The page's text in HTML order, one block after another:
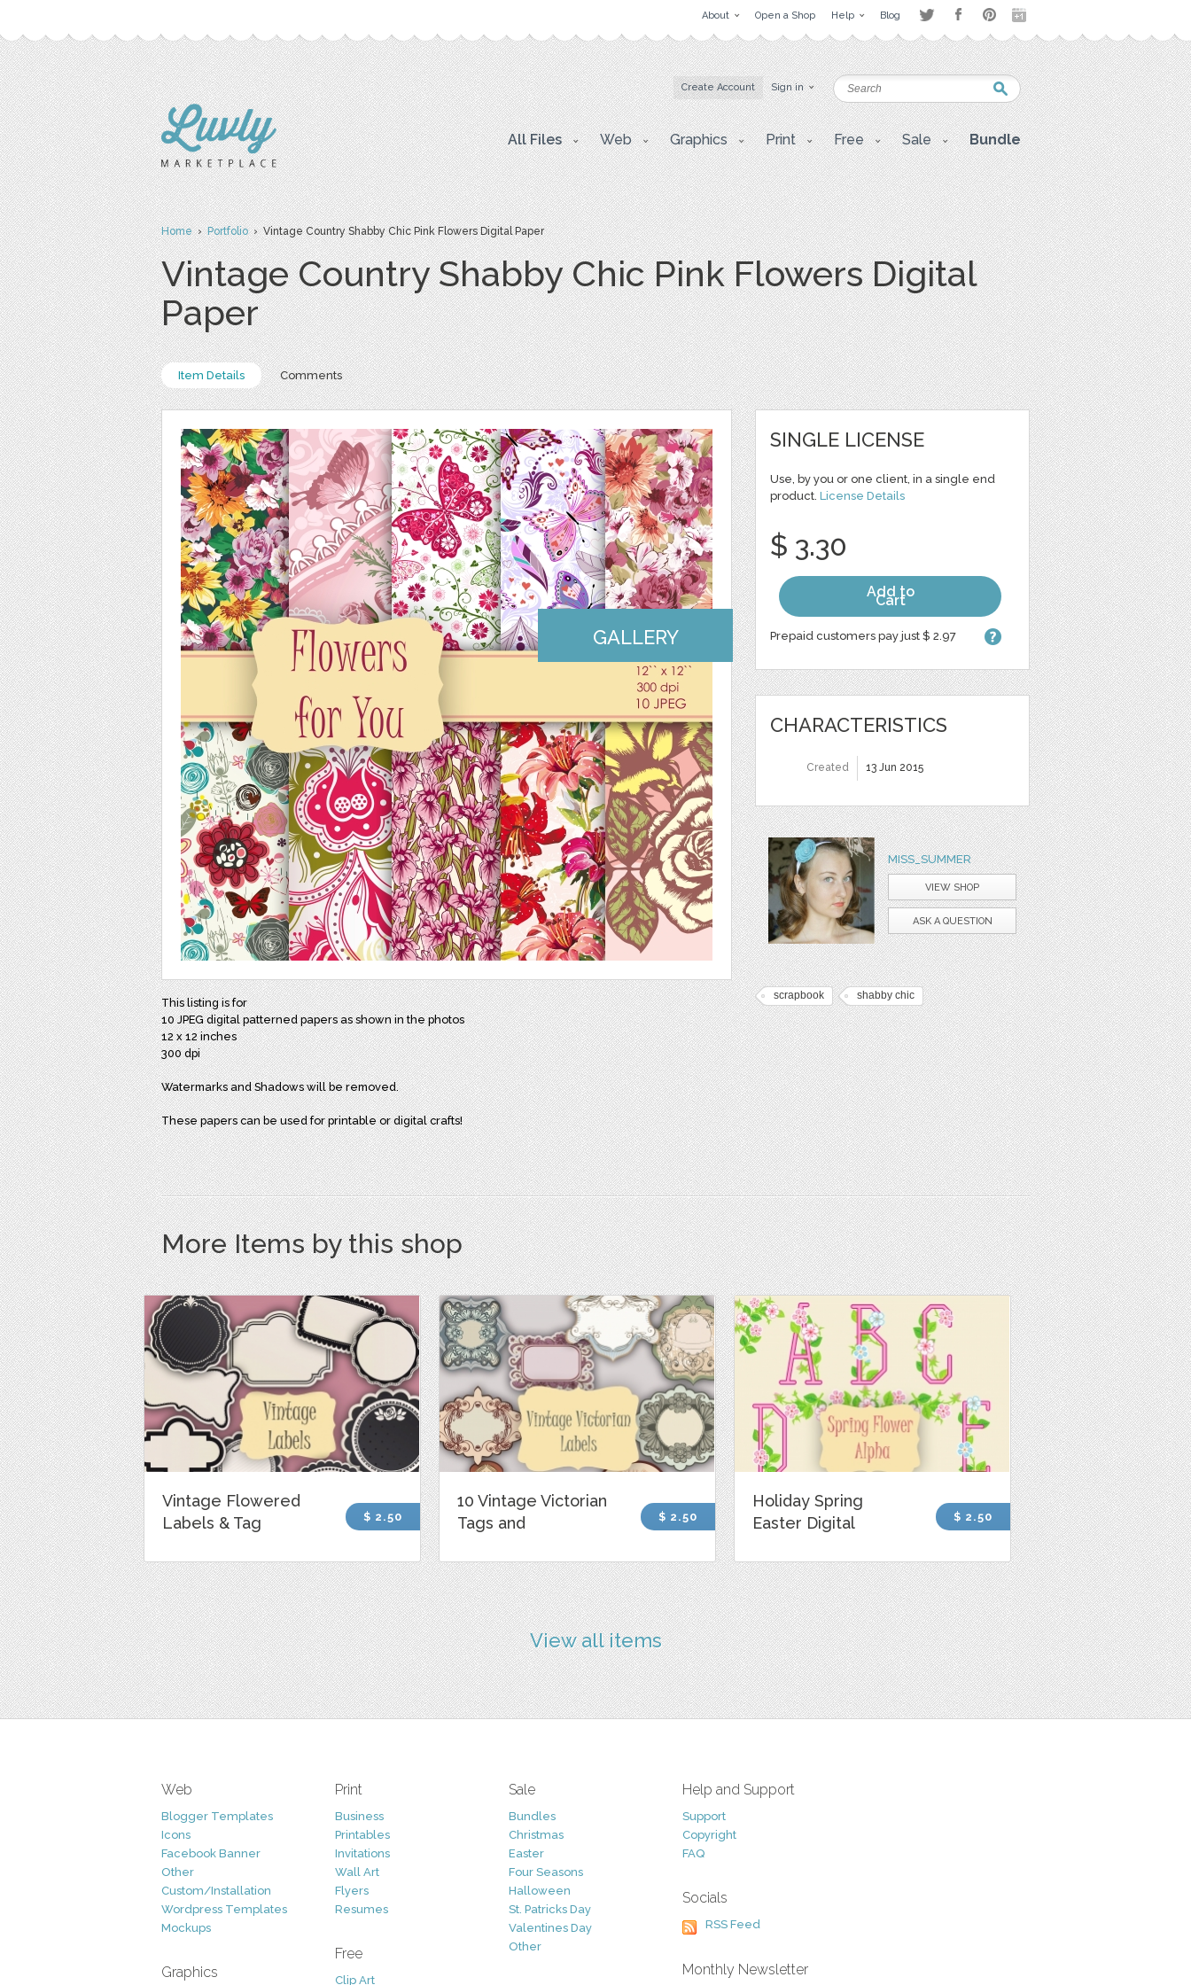
About Open a Shop Help Blog
Create Account Sign in
All Files Web Graphics Print Free Sale Bundle
Home›Portfolio› Vintage Country Shabby Chic Pink Flowers Digital Paper
Vintage Country Shabby Chic Pink Flowers Digital
Paper
Item Details Comments
GALLERY
This listing is for
10 JPEG digital patterned papers as shown in the photos
12 x 12 inches
300 dpi
Watermarks and Shadows will be removed.
These papers can be used for printable or digital crafts!
SINGLE LICENSE
Use, by you or one client, in a single end
product. License Details
$ 3.30
Add to
Cart
Prepaid customers pay just $ 2.97
CHARACTERISTICS
Created 13 Jun 2015
MISS_SUMMER
VIEW SHOP
ASK A QUESTION
scrapbook shabby chic
More Items by this shop
Vintage Flowered
Labels & Tag
$ 2.50
10 Vintage Victorian
Tags and
$ 2.50
Holiday Spring
Easter Digital
$ 2.50
View all items
Web
Blogger Templates
Icons
Facebook Banner
Other
Custom/Installation
Wordpress Templates
Mockups
Graphics
Print
Business
Printables
Invitations
Wall Art
Flyers
Resumes
Free
Clip Art
Sale
Bundles
Christmas
Easter
Four Seasons
Halloween
St. Patricks Day
Valentines Day
Other
Help and Support
Support
Copyright
FAQ
Socials
RSS Feed
Monthly Newsletter